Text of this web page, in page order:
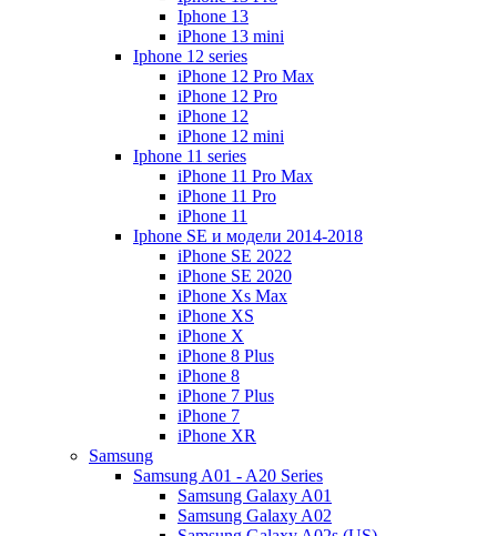
Iphone 13
iPhone 13 mini
Iphone 12 series
iPhone 12 Pro Max
iPhone 12 Pro
iPhone 12
iPhone 12 mini
Iphone 11 series
iPhone 11 Pro Max
iPhone 11 Pro
iPhone 11
Iphone SE и модели 2014-2018
iPhone SE 2022
iPhone SE 2020
iPhone Xs Max
iPhone XS
iPhone X
iPhone 8 Plus
iPhone 8
iPhone 7 Plus
iPhone 7
iPhone XR
Samsung
Samsung A01 - A20 Series
Samsung Galaxy A01
Samsung Galaxy A02